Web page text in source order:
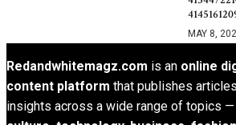
MAY 8,
Redandwhitemagz.com is an online
content platform that publishes
insights across a wide range of topics